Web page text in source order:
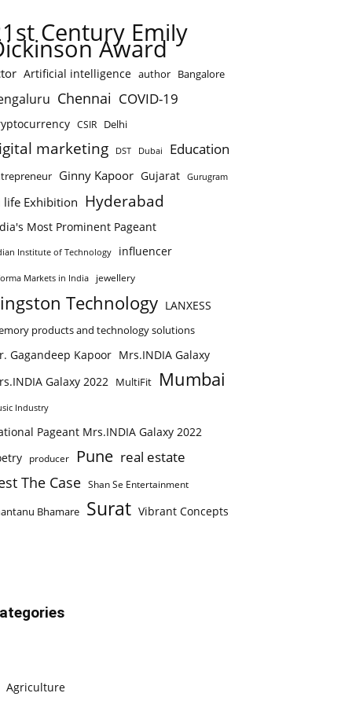
Century Emily
Award
Artificial intelligence author Bangalore
Chennai COVID-19
CSIR Delhi
marketing DST Dubai Education
Ginny Kapoor Gujarat Gurugram
life Exhibition Hyderabad
Most Prominent Pageant
Institute of Technology influencer
Markets in India jewellery
Technology LANXESS
products and technology solutions
Gagandeep Kapoor Mrs.INDIA Galaxy
Galaxy 2022 MultiFit Mumbai
Industry
Pageant Mrs.INDIA Galaxy 2022
producer Pune real estate
The Case Shan Se Entertainment
Bhamare Surat Vibrant Concepts
Agriculture